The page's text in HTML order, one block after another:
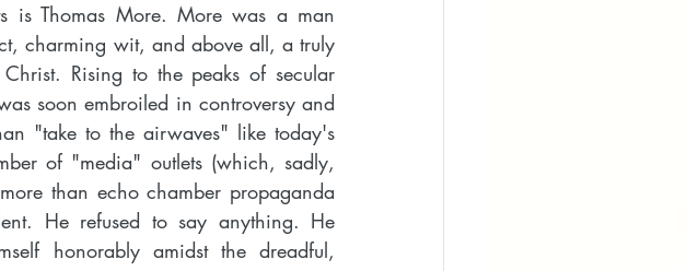
is Thomas More. More was a man
charming wit, and above all, a truly
Rising to the peaks of secular
soon embroiled in controversy and
"take to the airwaves" like today's
of "media" outlets (which, sadly,
than echo chamber propaganda
He refused to say anything. He
honorably amidst the dreadful,